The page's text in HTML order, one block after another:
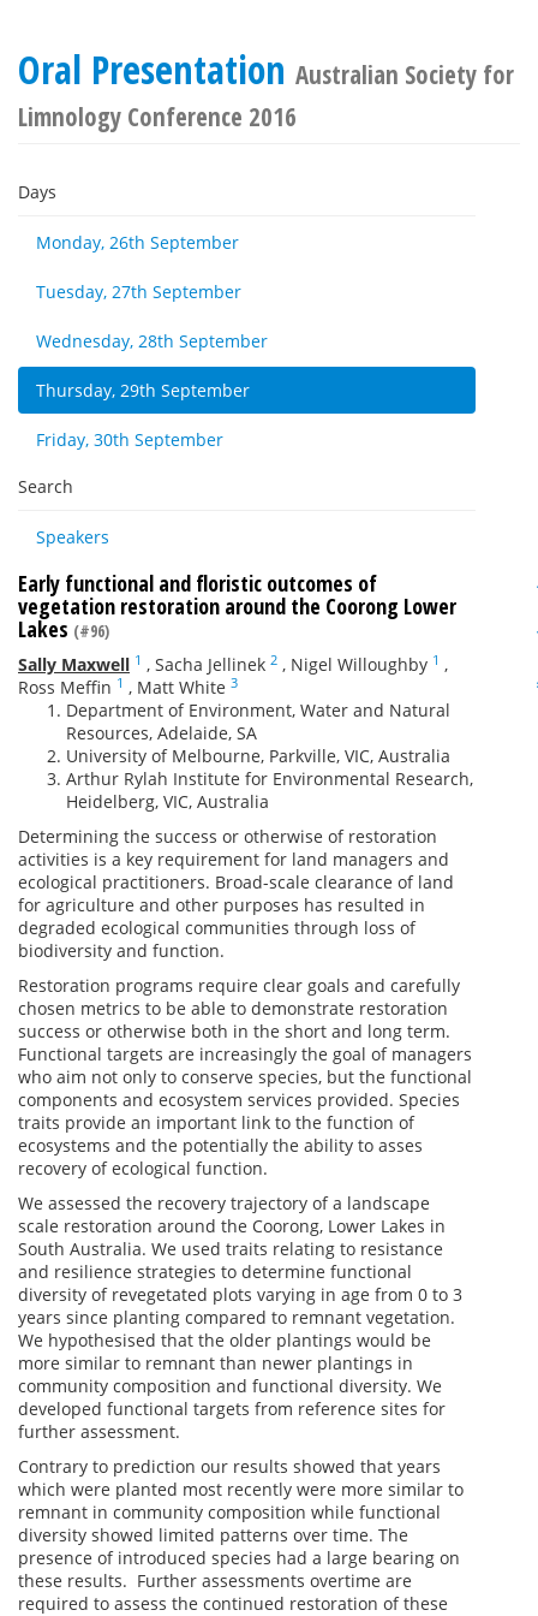
Oral Presentation Australian Society for
Limnology Conference 2016
Days
Monday, 26th September
Tuesday, 27th September
Wednesday, 28th September
Thursday, 29th September
Friday, 30th September
Search
Speakers
Early functional and floristic outcomes of
vegetation restoration around the Coorong Lower
Lakes (#96)
Sally Maxwell 1 , Sacha Jellinek 2 , Nigel Willoughby 1 ,
Ross Meffin 1 , Matt White 3
Department of Environment, Water and Natural
Resources, Adelaide, SA
University of Melbourne, Parkville, VIC, Australia
Arthur Rylah Institute for Environmental Research,
Heidelberg, VIC, Australia
Determining the success or otherwise of restoration
activities is a key requirement for land managers and
ecological practitioners. Broad-scale clearance of land
for agriculture and other purposes has resulted in
degraded ecological communities through loss of
biodiversity and function.
Restoration programs require clear goals and carefully
chosen metrics to be able to demonstrate restoration
success or otherwise both in the short and long term.
Functional targets are increasingly the goal of managers
who aim not only to conserve species, but the functional
components and ecosystem services provided. Species
traits provide an important link to the function of
ecosystems and the potentially the ability to asses
recovery of ecological function.
We assessed the recovery trajectory of a landscape
scale restoration around the Coorong, Lower Lakes in
South Australia. We used traits relating to resistance
and resilience strategies to determine functional
diversity of revegetated plots varying in age from 0 to 3
years since planting compared to remnant vegetation.
We hypothesised that the older plantings would be
more similar to remnant than newer plantings in
community composition and functional diversity. We
developed functional targets from reference sites for
further assessment.
Contrary to prediction our results showed that years
which were planted most recently were more similar to
remnant in community composition while functional
diversity showed limited patterns over time. The
presence of introduced species had a large bearing on
these results. Further assessments overtime are
required to assess the continued restoration of these